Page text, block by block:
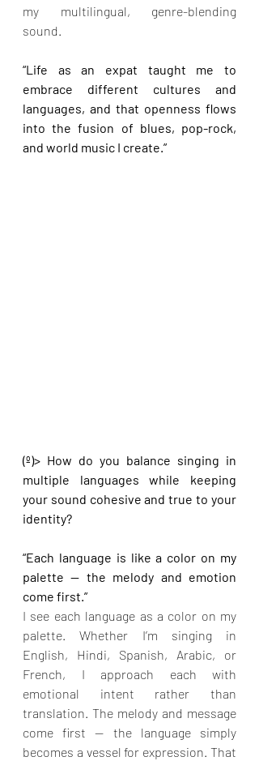
my multilingual, genre-blending
sound.
“Life as an expat taught me to
embrace different cultures and
languages, and that openness flows
into the fusion of blues, pop-rock,
and world music I create.”
(º)> How do you balance singing in
multiple languages while keeping
your sound cohesive and true to your
identity?
“Each language is like a color on my
palette — the melody and emotion
come first.”
I see each language as a color on my
palette. Whether I’m singing in
English, Hindi, Spanish, Arabic, or
French, I approach each with
emotional intent rather than
translation. The melody and message
come first — the language simply
becomes a vessel for expression. That